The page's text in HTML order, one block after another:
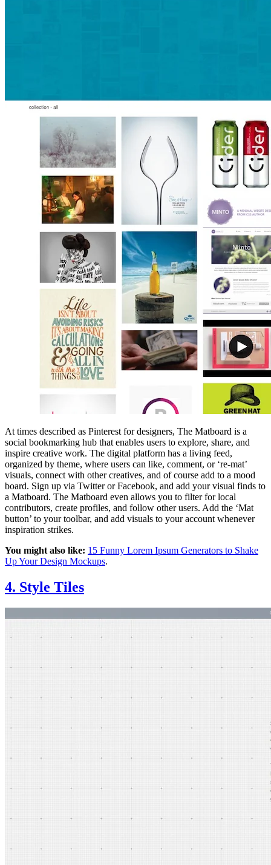
At times described as Pinterest for designers, The Matboard is a
social bookmarking hub that enables users to explore, share, and
inspire creative work. The digital platform has a living feed,
organized by theme, where users can like, comment, or ‘re-mat’
visuals, connect with other creatives, and of course add to a mood
board. Sign up via Twitter or Facebook, and add your visual finds to
a Matboard. The Matboard even allows you to filter for local
contributors, create profiles, and follow other users. Add the ‘Mat
button’ to your toolbar, and add visuals to your account whenever
inspiration strikes.
You might also like: 15 Funny Lorem Ipsum Generators to Shake
Up Your Design Mockups.
4. Style Tiles